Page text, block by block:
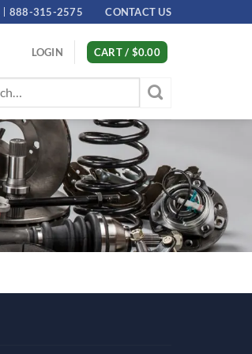
888-315-2575 CONTACT US
LOGIN CART / $0.00